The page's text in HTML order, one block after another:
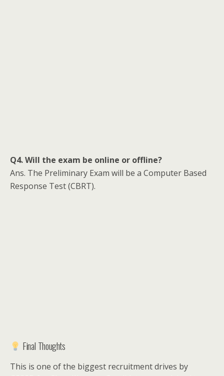
Q4. Will the exam be online or offline?
Ans. The Preliminary Exam will be a Computer Based
Response Test (CBRT).
Final Thoughts
This is one of the biggest recruitment drives by